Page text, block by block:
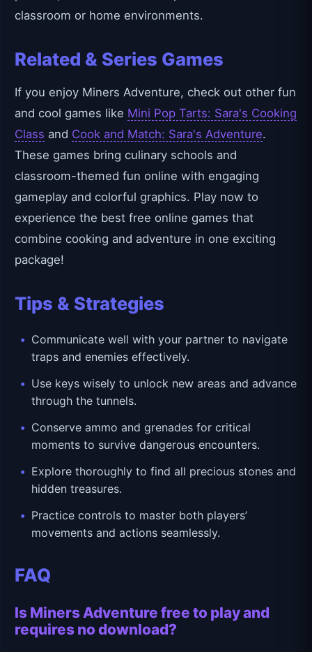
classroom or home environments.
Related & Series Games
If you enjoy Miners Adventure, check out other fun
and cool games like Mini Pop Tarts: Sara's Cooking
Class and Cook and Match: Sara's Adventure.
These games bring culinary schools and
classroom-themed fun online with engaging
gameplay and colorful graphics. Play now to
experience the best free online games that
combine cooking and adventure in one exciting
package!
Tips & Strategies
Communicate well with your partner to navigate
traps and enemies effectively.
Use keys wisely to unlock new areas and advance
through the tunnels.
Conserve ammo and grenades for critical
moments to survive dangerous encounters.
Explore thoroughly to find all precious stones and
hidden treasures.
Practice controls to master both players’
movements and actions seamlessly.
FAQ
Is Miners Adventure free to play and
requires no download?